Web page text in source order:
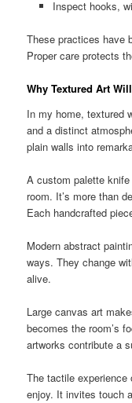
Inspect hooks,
These practices have
Proper care protects
Why Textured Art
In my home, textured
and a distinct
plain walls into
A custom palette
room. It’s more than
Each handcrafted
Modern abstract
ways. They change
alive.
Large canvas art
becomes the room’s
artworks contribute a
The tactile
enjoy. It invites touch